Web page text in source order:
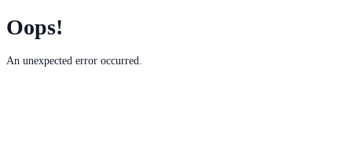
Oops!
An unexpected error occurred.